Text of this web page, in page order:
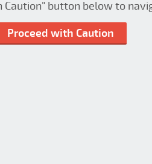
Caution" button below to
Proceed with Caution